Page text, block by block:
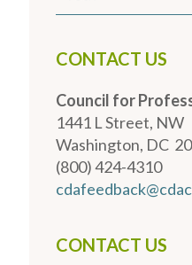
CONTACT US
Council for
1441 L Street, NW
Washington, DC
(800) 424-4310
CONTACT US